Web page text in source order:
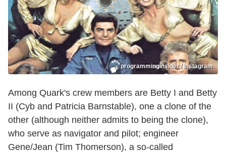
programminginsider / Instagram
Among Quark's crew members are Betty I and Betty
II (Cyb and Patricia Barnstable), one a clone of the
other (although neither admits to being the clone),
who serve as navigator and pilot; engineer
Gene/Jean (Tim Thomerson), a so-called